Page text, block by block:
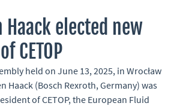
Haack elected new
CETOP
held on June 13, 2025, in Wrocław
Haack (Bosch Rexroth, Germany) was
of CETOP, the European Fluid